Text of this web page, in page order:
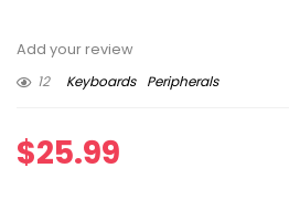
Add your review
12
Keyboards Peripherals
$25.99